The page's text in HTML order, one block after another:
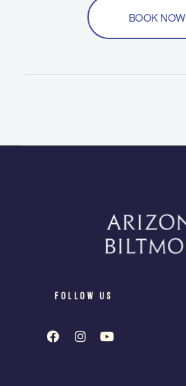
BOOK NOW
FOLLOW US